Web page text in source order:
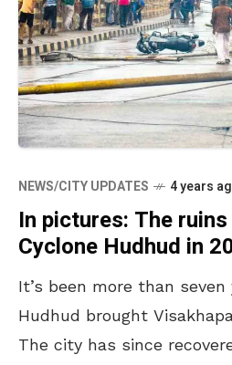
NEWS/CITY UPDATES 4 years
In pictures: The
Cyclone Hudhud in
It’s been more than
Hudhud brought
The city has since